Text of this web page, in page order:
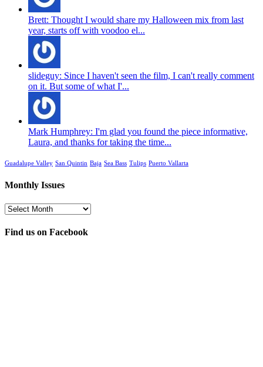
Brett: Thought I would share my Halloween mix from last
year, starts off with voodoo el...
slideguy: Since I haven't seen the film, I can't really comment
on it. But some of what I'...
Mark Humphrey: I'm glad you found the piece informative,
Laura, and thanks for taking the time...
Guadalupe Valley San Quintin Baja Sea Bass Tulips Puerto Vallarta
Monthly Issues
Monthly
Find us on Facebook